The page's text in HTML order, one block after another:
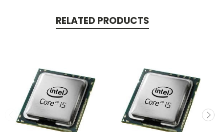
RELATED PRODUCTS